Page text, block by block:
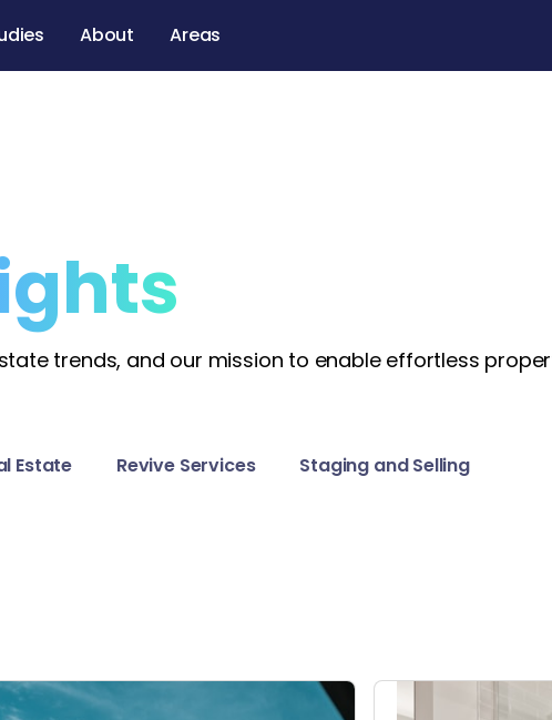
About Areas
trends, and our mission to enable effortless
Estate Revive Services Staging and Selling